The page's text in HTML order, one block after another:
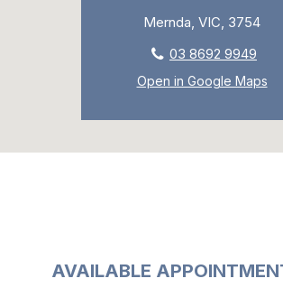
Mernda, VIC, 3754
03 8692 9949
Open in Google Maps
AVAILABLE